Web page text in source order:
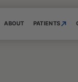
ABOUT PATIENTS